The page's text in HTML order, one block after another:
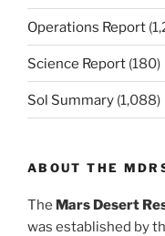
Operations Report
Science Report (180)
Sol Summary (1,088)
ABOUT THE
The Mars Desert
was established by